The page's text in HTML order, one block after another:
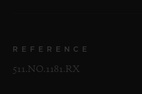
REFERENCE
511.NO.1181.RX